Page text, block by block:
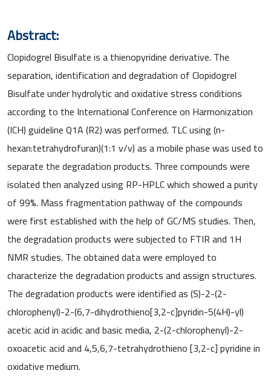
Abstract:
Clopidogrel Bisulfate is a thienopyridine derivative. The
separation, identification and degradation of Clopidogrel
Bisulfate under hydrolytic and oxidative stress conditions
according to the International Conference on Harmonization
(ICH) guideline Q1A (R2) was performed. TLC using (n-
hexan:tetrahydrofuran)(1:1 v/v) as a mobile phase was used to
separate the degradation products. Three compounds were
isolated then analyzed using RP-HPLC which showed a purity
of 99%. Mass fragmentation pathway of the compounds
were first established with the help of GC/MS studies. Then,
the degradation products were subjected to FTIR and 1H
NMR studies. The obtained data were employed to
characterize the degradation products and assign structures.
The degradation products were identified as (S)-2-(2-
chlorophenyl)-2-(6,7-dihydrothieno[3,2-c]pyridin-5(4H)-yl)
acetic acid in acidic and basic media, 2-(2-chlorophenyl)-2-
oxoacetic acid and 4,5,6,7-tetrahydrothieno [3,2-c] pyridine in
oxidative medium.